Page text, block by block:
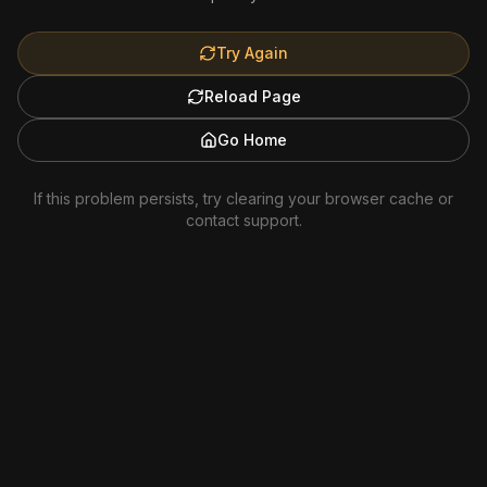
Try Again
Reload Page
Go Home
If this problem persists, try clearing your browser cache or
contact support.